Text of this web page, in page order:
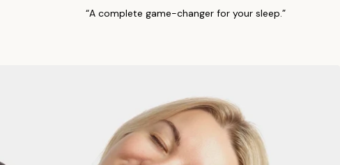
“A complete game-changer for your sleep.”